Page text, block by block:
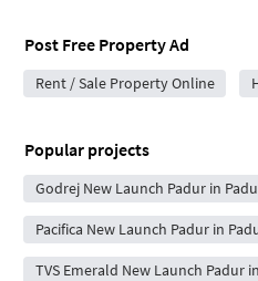
Post Free Property Ad
Rent / Sale Property Online
Popular projects
Godrej New Launch Padur in
Pacifica New Launch Padur in
TVS Emerald New Launch Padur